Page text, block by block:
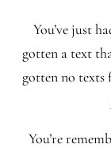
You’ve just
gotten a text
gotten no texts
You’re